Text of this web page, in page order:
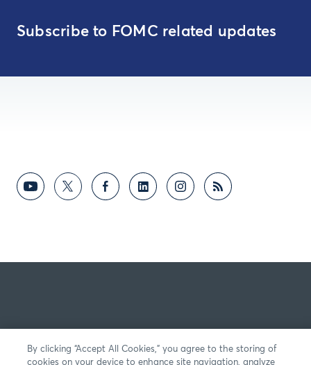
Subscribe to FOMC related updates
By clicking “Accept All Cookies,” you agree to the storing of
cookies on your device to enhance site navigation, analyze